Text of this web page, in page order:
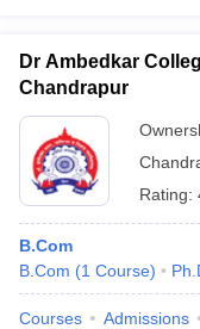
Dr Ambedkar
Chandrapur
Rating:
B.Com
B.Com (1 Course)
Courses Admissions